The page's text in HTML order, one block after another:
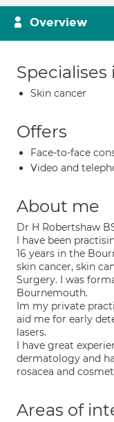
Overview
Specialises
Skin cancer
Offers
Face-to-face
Video and
About me
Dr H Robertshaw
I have been
16 years in the
skin cancer, skin
Surgery. I was
Bournemouth.
Im my private
aid me for early
lasers.
I have great
dermatology and
rosacea and
Areas of